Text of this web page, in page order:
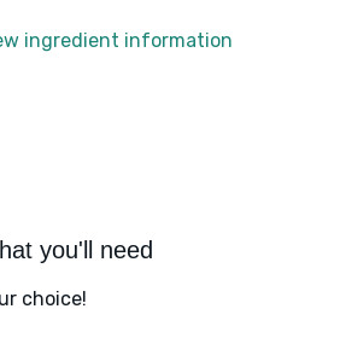
ingredient information
you'll need
choice!